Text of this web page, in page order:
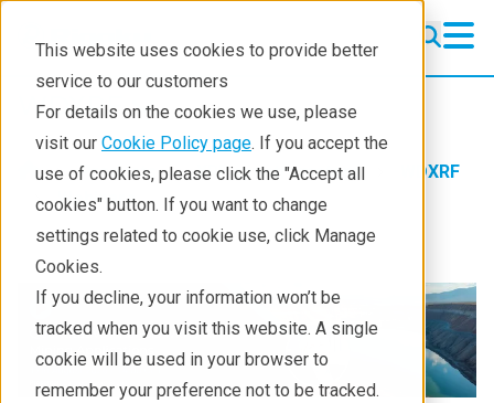
This website uses cookies to provide better
service to our customers
For details on the cookies we use, please
visit our Cookie Policy page. If you accept the
use of cookies, please click the "Accept all
cookies" button. If you want to change
settings related to cookie use, click Manage
Cookies.
If you decline, your information won’t be
tracked when you visit this website. A single
cookie will be used in your browser to
remember your preference not to be tracked.
WDXRF
WDXRF
Learning
Products
Products XRF spectrometers
WDXRF
Webinars